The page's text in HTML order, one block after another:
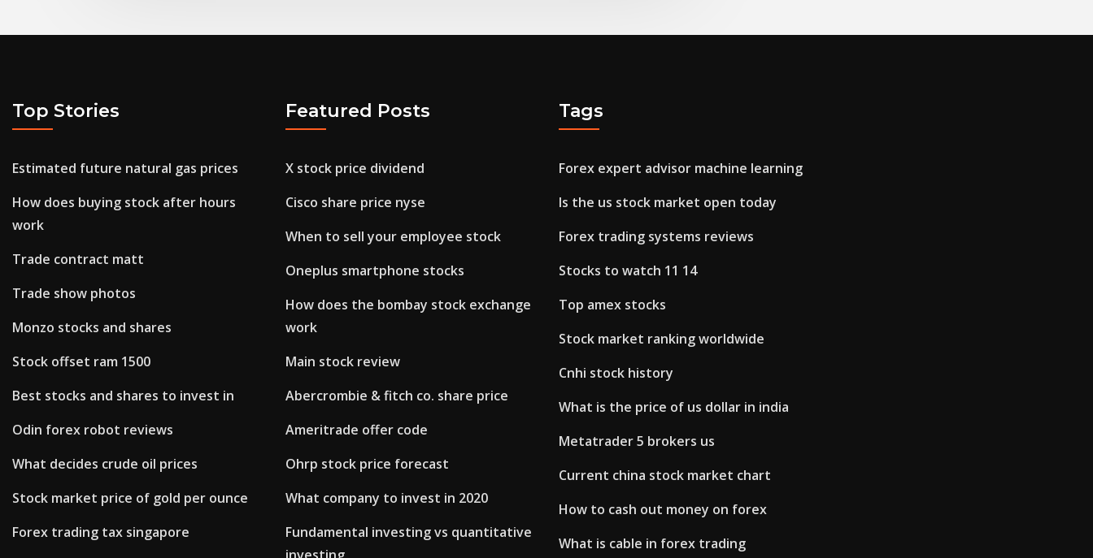
Top Stories
Estimated future natural gas prices
How does buying stock after hours
work
Trade contract matt
Trade show photos
Monzo stocks and shares
Stock offset ram 1500
Best stocks and shares to invest in
Odin forex robot reviews
What decides crude oil prices
Stock market price of gold per ounce
Forex trading tax singapore
Featured Posts
X stock price dividend
Cisco share price nyse
When to sell your employee stock
Oneplus smartphone stocks
How does the bombay stock exchange
work
Main stock review
Abercrombie & fitch co. share price
Ameritrade offer code
Ohrp stock price forecast
What company to invest in 2020
Fundamental investing vs quantitative
Tags
Forex expert advisor machine learning
Is the us stock market open today
Forex trading systems reviews
Stocks to watch 11 14
Top amex stocks
Stock market ranking worldwide
Cnhi stock history
What is the price of us dollar in india
Metatrader 5 brokers us
Current china stock market chart
How to cash out money on forex
What is cable in forex trading